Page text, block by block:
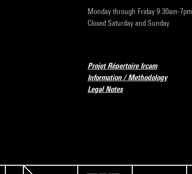
Monday through Friday 9:30am-7pm
Closed Saturday and Sunday
Projet Répertoire Ircam
Information / Methodology
Legal Notes